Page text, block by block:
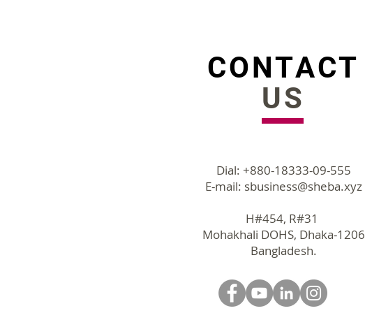
CONTACT
US
Dial: +880-18333-09-555
E-mail: sbusiness@sheba.xyz
H#454, R#31
Mohakhali DOHS, Dhaka-1206
Bangladesh.